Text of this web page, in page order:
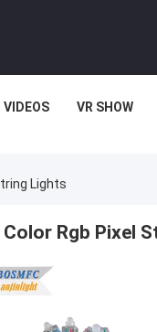
VIDEOS VR SHOW
Lights
Color Rgb Pixel